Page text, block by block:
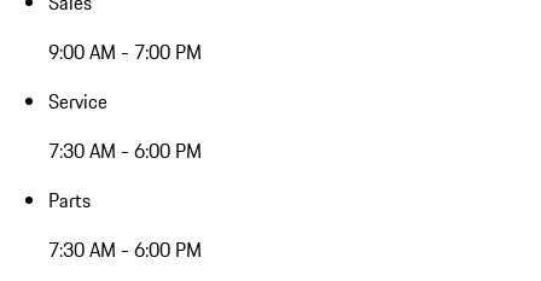
9:00 AM - 7:00 PM
Service
7:30 AM - 6:00 PM
Parts
7:30 AM - 6:00 PM